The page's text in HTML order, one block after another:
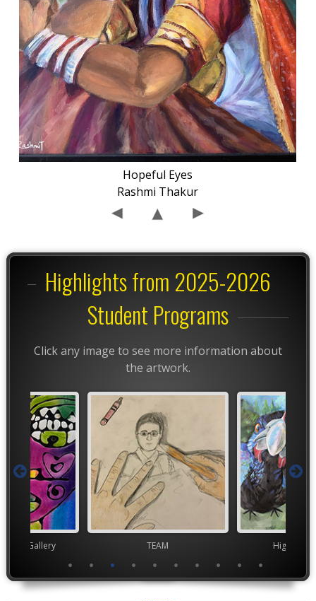
Hopeful Eyes
Rashmi Thakur
Highlights from 2025-2026
Student Programs
Click any image to see more information about
the artwork.
Gallery TEAM High